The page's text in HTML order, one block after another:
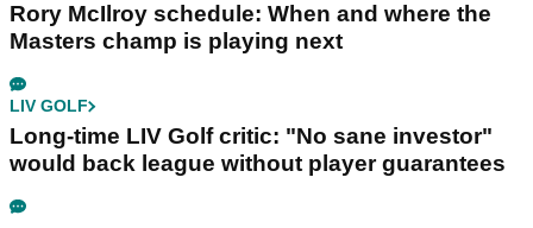
Rory McIlroy schedule: When and where the
Masters champ is playing next
LIV GOLF
Long-time LIV Golf critic: "No sane investor"
would back league without player guarantees